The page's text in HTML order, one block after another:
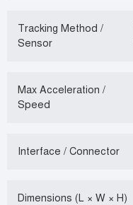
Tracking Method /
Sensor
Max Acceleration /
Speed
Interface / Connector
Dimensions (L × W × H)